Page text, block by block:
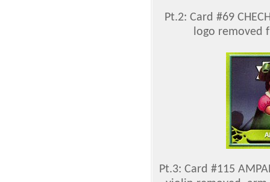
Pt.2: Card #69
logo removed
Pt.3: Card #115